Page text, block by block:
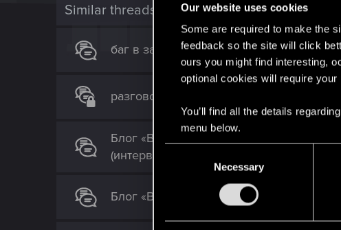
Our website uses cookies
Some are required to make the
feedback so the site will click
ours you might find interesting,
optional cookies will require your
You’ll find all the details
menu below.
Necessary
Similar threads
баг в задании "оседлавшие бурю"
разговор с искином дипсиком и гемини
Блог «Вне игры»: Что делает игровой
(интервью)
Блог «Вне игры»: Больше, чем просто